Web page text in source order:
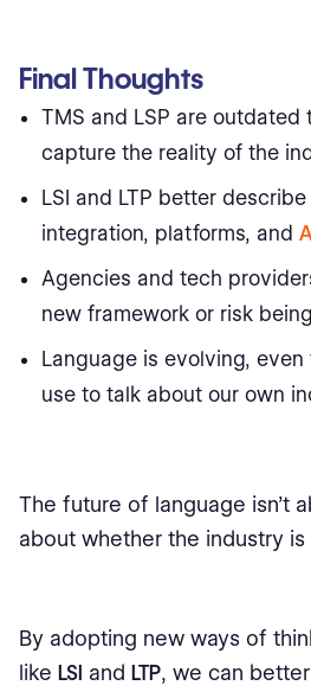
Final Thoughts
TMS and LSP are
capture the reality of the
LSI and LTP better
integration, platforms, and
Agencies and tech
new framework or risk
Language is evolving,
use to talk about our own
The future of language isn’t
about whether the industry
By adopting new ways of
like LSI and LTP, we can